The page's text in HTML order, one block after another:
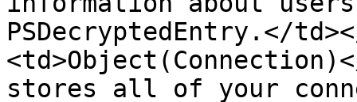
PSDecryptedEntry.</
stores all of your